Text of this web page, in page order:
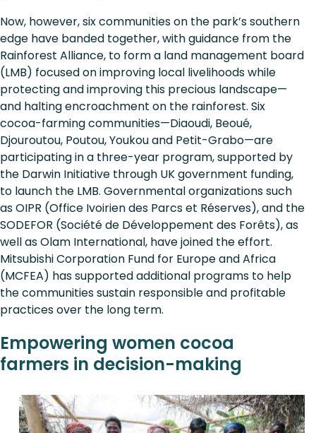
Now, however, six communities on the park’s southern
edge have banded together, with guidance from the
Rainforest Alliance, to form a land management board
(LMB) focused on improving local livelihoods while
protecting and improving this precious landscape—
and halting encroachment on the rainforest. Six
cocoa-farming communities—Diaoudi, Beoué,
Djouroutou, Poutou, Youkou and Petit-Grabo—are
participating in a three-year program, supported by
the Darwin Initiative through UK government funding,
to launch the LMB. Governmental organizations such
as OIPR (Office Ivoirien des Parcs et Réserves), and the
SODEFOR (Société de Développement des Forêts), as
well as Olam International, have joined the effort.
Mitsubishi Corporation Fund for Europe and Africa
(MCFEA) has supported additional programs to help
the communities sustain responsible and profitable
practices over the long term.
Empowering women cocoa
farmers in decision-making